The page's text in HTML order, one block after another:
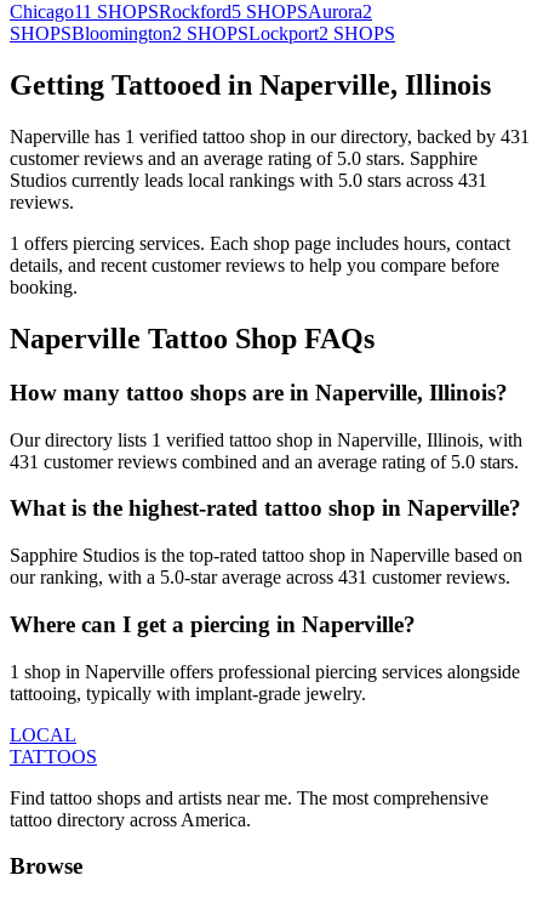
Chicago11 SHOPSRockford5 SHOPSAurora2
SHOPSBloomington2 SHOPSLockport2 SHOPS
Getting Tattooed in Naperville, Illinois
Naperville has 1 verified tattoo shop in our directory, backed by 431
customerreviews and an average rating of 5.0 stars. Sapphire
Studios currently leads local rankings with 5.0 stars across 431
reviews.
1 offers piercing services. Each shop page includes hours, contact
details, and recent customer reviews to help you compare before
booking.
Naperville Tattoo Shop FAQs
How many tattoo shops are in Naperville, Illinois?
Our directory lists 1 verified tattoo shop in Naperville, Illinois, with
431 customer reviews combined and an average rating of 5.0 stars.
What is the highest-rated tattoo shop in Naperville?
Sapphire Studios is the top-rated tattoo shop in Naperville based on
our ranking, with a 5.0-star average across 431 customer reviews.
Where can I get a piercing in Naperville?
1 shop in Naperville offers professional piercing services alongside
tattooing, typically with implant-grade jewelry.
LOCAL
TATTOOS
Find tattoo shops and artists near me. The most comprehensive
tattoo directory across America.
Browse